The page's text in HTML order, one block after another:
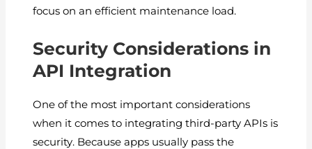
focus on an efficient maintenance load.
Security Considerations in
API Integration
One of the most important considerations
when it comes to integrating third-party APIs is
security. Because apps usually pass the